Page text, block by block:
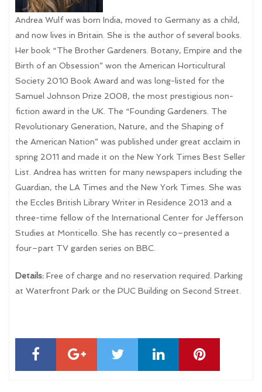
Andrea Wulf was born India, moved to Germany as a child,
and now lives in Britain. She is the author of several books.
Her book “The Brother Gardeners. Botany, Empire and the
Birth of an Obsession” won the American Horticultural
Society 2010 Book Award and was long-listed for the
Samuel Johnson Prize 2008, the most prestigious non-
fiction award in the UK. The “Founding Gardeners. The
Revolutionary Generation, Nature, and the Shaping of
the American Nation” was published under great acclaim in
spring 2011 and made it on the New York Times Best Seller
List. Andrea has written for many newspapers including the
Guardian, the LA Times and the New York Times. She was
the Eccles British Library Writer in Residence 2013 and a
three-time fellow of the International Center for Jefferson
Studies at Monticello. She has recently co–presented a
four–part TV garden series on BBC.
Details: Free of charge and no reservation required. Parking
at Waterfront Park or the PUC Building on Second Street.